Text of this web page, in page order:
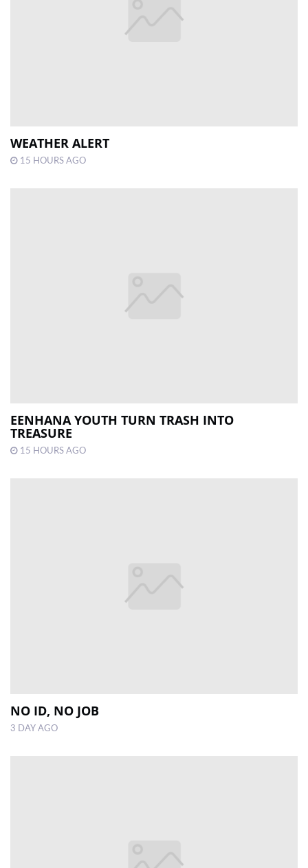
WEATHER ALERT
15 HOURS AGO
EENHANA YOUTH TURN TRASH INTO
TREASURE
15 HOURS AGO
NO ID, NO JOB
3 DAY AGO